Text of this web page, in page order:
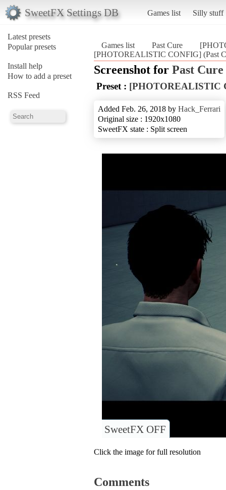
SweetFX Settings DB Games list Silly stuff
Latest presets
Popular presets
Install help
How to add a preset
RSS Feed
Games list Past Cure
[PHOTOREALISTIC CONFIG] (Past
Screenshot for Past Cure
Preset : [PHOTOREALISTIC
Added Feb. 26, 2018 by Hack_Ferrari
Original size : 1920x1080
SweetFX state : Split screen
SweetFX OFF
Click the image for full resolution
Comments